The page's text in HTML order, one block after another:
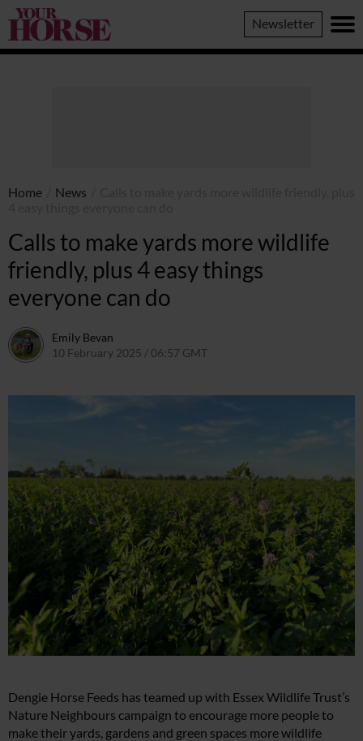
Your
Horse
Newsletter
Home News
Calls to make yards more wildlife
friendly, plus 4 easy things
everyone can do
Emily Bevan
10 February 2025 / 06:57 GMT
Dengie Horse Feeds has teamed up with Essex Wildlife Trust’s
Nature Neighbours campaign to encourage more people to
make their yards, gardens and green spaces more wildlife